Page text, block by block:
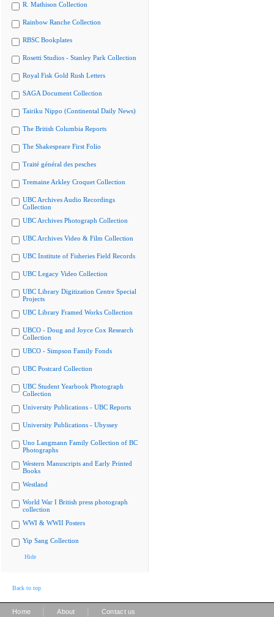
R. Mathison Collection
Rainbow Ranche Collection
RBSC Bookplates
Rosetti Studios - Stanley Park Collection
Royal Fisk Gold Rush Letters
SAGA Document Collection
Tairiku Nippo (Continental Daily News)
The British Columbia Reports
The Shakespeare First Folio
Traité général des pesches
Tremaine Arkley Croquet Collection
UBC Archives Audio Recordings
Collection
UBC Archives Photograph Collection
UBC Archives Video & Film Collection
UBC Institute of Fisheries Field Records
UBC Legacy Video Collection
UBC Library Digitization Centre Special
Projects
UBC Library Framed Works Collection
UBCO - Doug and Joyce Cox Research
Collection
UBCO - Simpson Family Fonds
UBC Postcard Collection
UBC Student Yearbook Photograph
Collection
University Publications - UBC Reports
University Publications - Ubyssey
Uno Langmann Family Collection of BC
Photographs
Western Manuscripts and Early Printed
Books
Westland
World War I British press photograph
collection
WWI & WWII Posters
Yip Sang Collection
Hide
Back to top
Home About Contact us